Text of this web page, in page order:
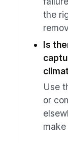
the
Is
Use
or